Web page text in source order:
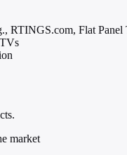
RTINGS.com, Flat
market